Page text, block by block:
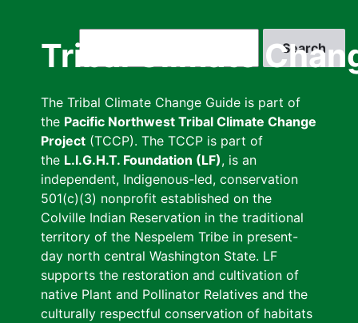
Tribal Climate
The Tribal Climate Change Guide is part of
the Pacific Northwest Tribal Climate Change
Project (TCCP). The TCCP is part of
the L.I.G.H.T. Foundation (LF), is an
independent, Indigenous-led, conservation
501(c)(3) nonprofit established on the
Colville Indian Reservation in the traditional
territory of the Nespelem Tribe in present-
day north central Washington State. LF
supports the restoration and cultivation of
native Plant and Pollinator Relatives and the
culturally respectful conservation of habitats